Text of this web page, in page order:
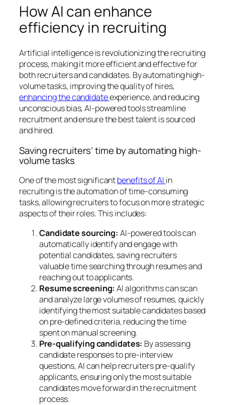
How AI can enhance
efficiency in recruiting
Artificial intelligence is revolutionizing the recruiting
process, making it more efficient and effective for
both recruiters and candidates. By automating high-
volume tasks, improving the quality of hires,
enhancing the candidateexperience, and reducing
unconscious bias, AI-powered tools streamline
recruitment and ensure the best talent is sourced
and hired.
Saving recruiters’ time by automating high-
volume tasks
One of the most significantbenefits of AI in
recruiting is the automation of time-consuming
tasks, allowing recruiters to focus on more strategic
aspects of their roles. This includes:
Candidate sourcing: AI-powered tools can
automatically identify and engage with
potential candidates, saving recruiters
valuable time searching through resumes and
reaching out to applicants.
Resume screening:AI algorithms can scan
and analyze large volumes of resumes, quickly
identifying the most suitable candidates based
on pre-defined criteria, reducing the time
spent on manual screening.
Pre-qualifying candidates: By assessing
candidate responses to pre-interview
questions, AI can help recruiters pre-qualify
applicants, ensuring only the most suitable
candidates move forward in the recruitment
process.